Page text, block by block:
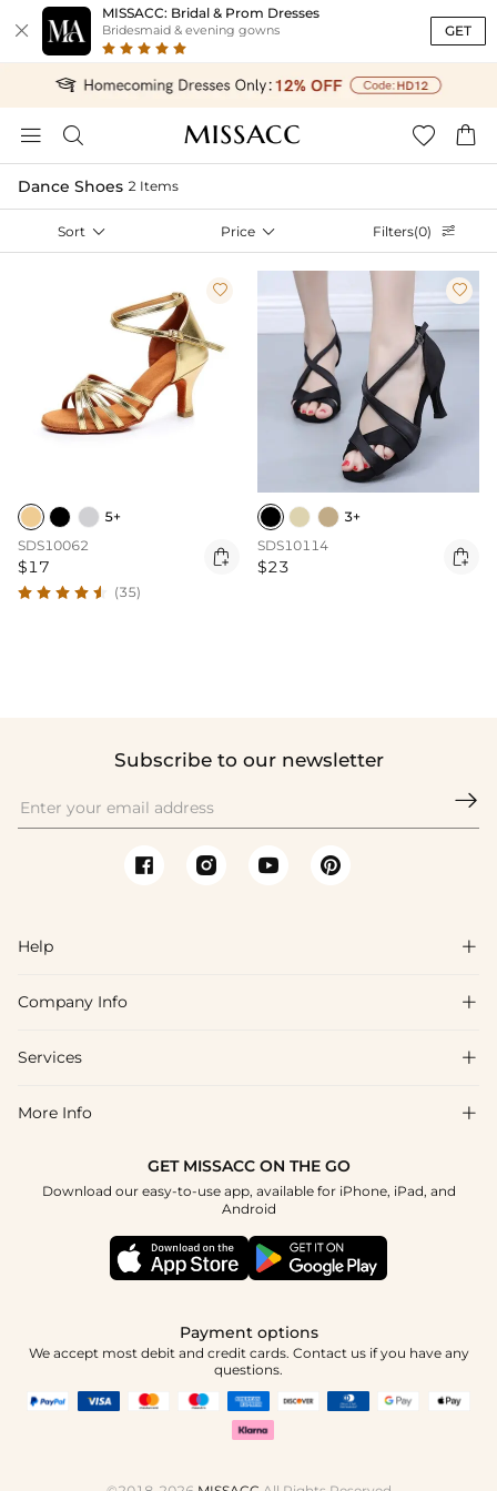

MISSACC: Bridal & Prom Dresses
Bridesmaid & evening gowns GET
   
Dance Shoes 2 Items
Sort  Price  Filters(0) 

5+
SDS10062
$17 
(35)

3+
SDS10114
$23 
Subscribe to our newsletter

Help 
FAQs
Shipping & Delivery
How To Choose
Company Info 
About Us
Blog
Terms & Conditions
Services 
Affiliate
Healthcare Discount
More Info 
GET MISSACC ON THE GO
Download our easy-to-use app, available for iPhone, iPad, and
Android
Payment options
We accept most debit and credit cards. Contact us if you have any
questions.